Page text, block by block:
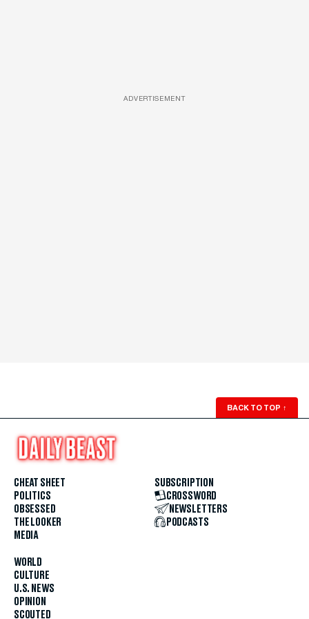
ADVERTISEMENT
BACK TO TOP ↑
CHEAT SHEET
POLITICS
OBSESSED
THE LOOKER
MEDIA
WORLD
CULTURE
U.S. NEWS
OPINION
SCOUTED
SUBSCRIPTION
CROSSWORD
NEWSLETTERS
PODCASTS